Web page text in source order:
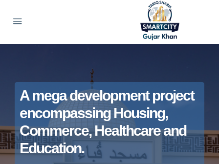
A mega development project
encompassing Housing,
Commerce, Healthcare and
Education.